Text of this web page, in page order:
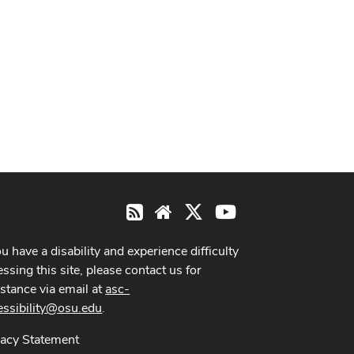
RSS Website Youtube
have a disability and experience difficulty
this site, please contact us for
via email atasc-
.
Statement